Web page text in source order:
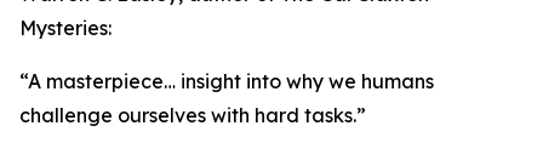
Mysteries:
“A masterpiece… insight into why we humans
challenge ourselves with hard tasks.”